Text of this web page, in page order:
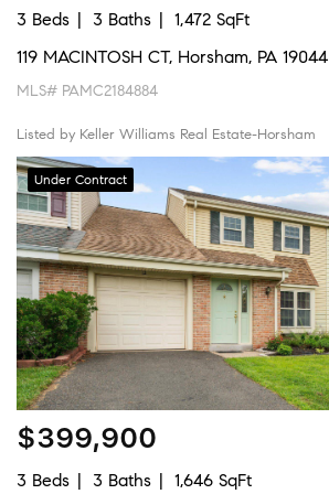
3 Beds 3 Baths
1,472 SqFt
119 MACINTOSH CT, Horsham, PA 19044
MLS# PAMC2184884
Listed by Keller Williams Real Estate-Horsham
Under Contract
$399,900
3 Beds 3 Baths 1,646 SqFt